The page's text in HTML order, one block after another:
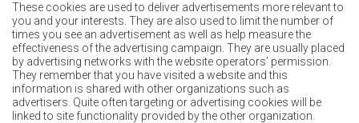
These cookies are used to deliver advertisements more relevant to
you and your interests. They are also used to limit the number of
times you see an advertisement as well as help measure the
effectiveness of the advertising campaign. They are usually placed
by advertising networks with the website operators’ permission.
They remember that you have visited a website and this
information is shared with other organizations such as
advertisers. Quite often targeting or advertising cookies will be
linked to site functionality provided by the other organization.